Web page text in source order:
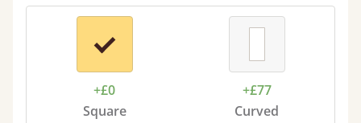
+£0
Square
+£77
Curved